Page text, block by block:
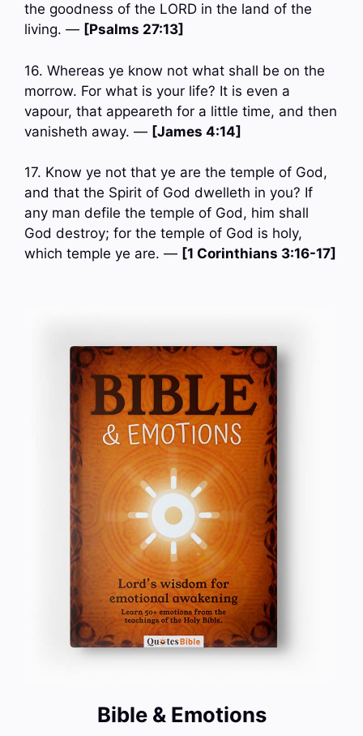
the goodness of the LORD in the land of the
living. — [Psalms 27:13]
16. Whereas ye know not what shall be on the
morrow. For what is your life? It is even a
vapour, that appeareth for a little time, and then
vanisheth away. — [James 4:14]
17. Know ye not that ye are the temple of God,
and that the Spirit of God dwelleth in you? If
any man defile the temple of God, him shall
God destroy; for the temple of God is holy,
which temple ye are. — [1 Corinthians 3:16-17]
Bible & Emotions